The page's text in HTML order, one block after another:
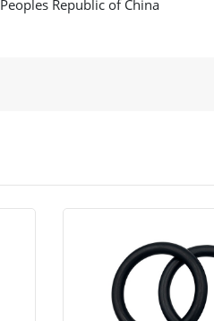
Peoples Republic of China
View Compare